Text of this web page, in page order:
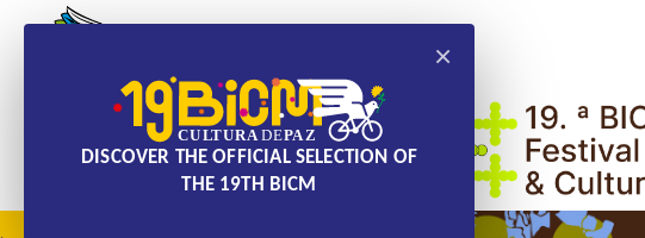
×
DISCOVER THE OFFICIAL SELECTION OF
THE 19TH BICM